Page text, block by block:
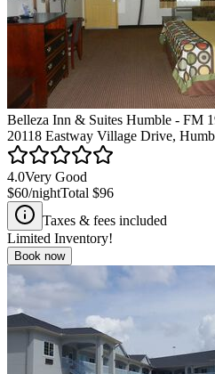
Belleza Inn & Suites Humble - FM
20118 Eastway Village Drive,
4.0Very Good
$60/nightTotal $96
Taxes & fees included
Limited Inventory!
Book now